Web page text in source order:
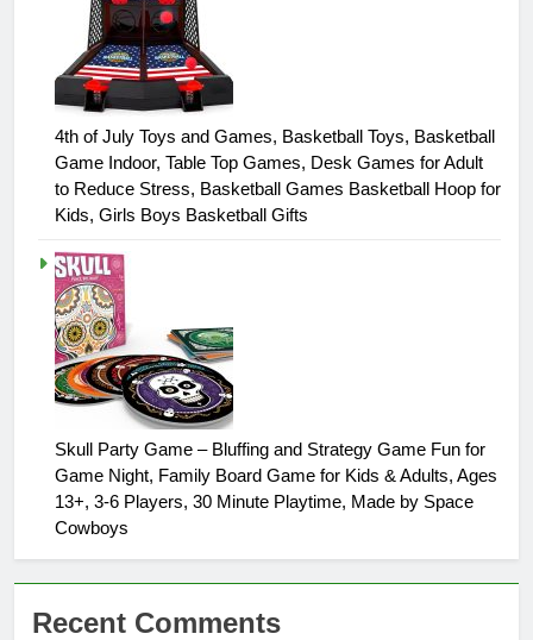
4th of July Toys and Games, Basketball Toys, Basketball
Game Indoor, Table Top Games, Desk Games for Adult
to Reduce Stress, Basketball Games Basketball Hoop for
Kids, Girls Boys Basketball Gifts
Skull Party Game – Bluffing and Strategy Game Fun for
Game Night, Family Board Game for Kids & Adults, Ages
13+, 3-6 Players, 30 Minute Playtime, Made by Space
Cowboys
Recent Comments